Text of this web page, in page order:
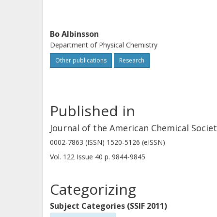
Bo Albinsson
Department of Physical Chemistry
Other publications Research
Published in
Journal of the American Chemical
0002-7863 (ISSN) 1520-5126 (eISSN)
Vol. 122 Issue 40 p. 9844-9845
Categorizing
Subject Categories (SSIF 2011)